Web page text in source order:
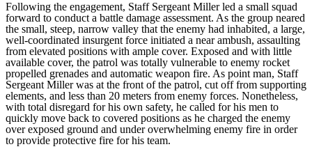
Following the engagement, Staff Sergeant Miller led a small squad
forward to conduct a battle damage assessment. As the group neared
the small, steep, narrow valley that the enemy had inhabited, a large,
well-coordinated insurgent force initiated a near ambush, assaulting
from elevated positions with ample cover. Exposed and with little
available cover, the patrol was totally vulnerable to enemy rocket
propelled grenades and automatic weapon fire. As point man, Staff
Sergeant Miller was at the front of the patrol, cut off from supporting
elements, and less than 20 meters from enemy forces. Nonetheless,
with total disregard for his own safety, he called for his men to
quickly move back to covered positions as he charged the enemy
over exposed ground and under overwhelming enemy fire in order
to provide protective fire for his team.